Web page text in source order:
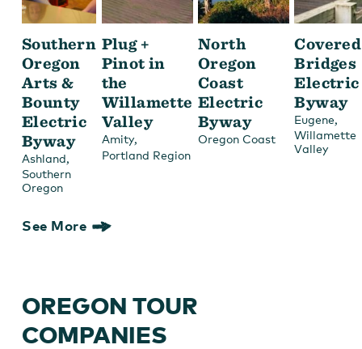
Southern
Oregon
Arts &
Bounty
Electric
Byway
Ashland,
Southern
Oregon
Plug +
Pinot in
the
Willamette
Valley
Amity,
Portland Region
North
Oregon
Coast
Electric
Byway
Oregon Coast
Covered
Bridges
Electric
Byway
Eugene,
Willamette
Valley
See More
OREGON TOUR
COMPANIES